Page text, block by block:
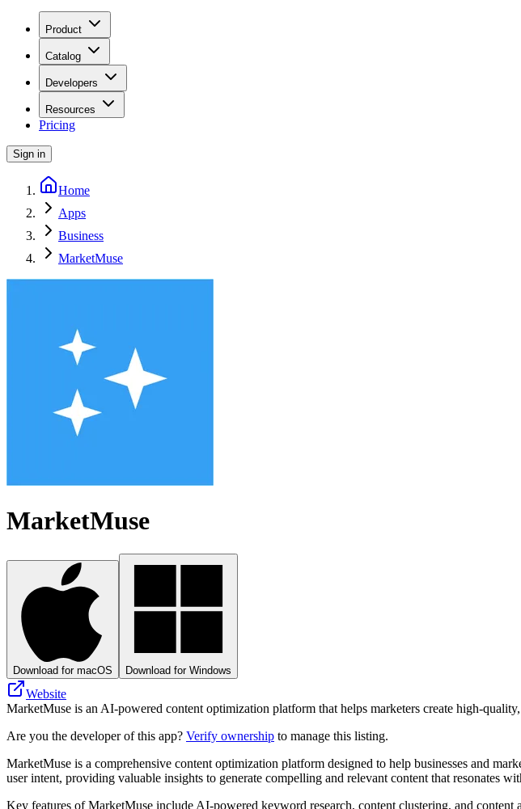
Product
Catalog
Developers
Resources
Pricing
Sign in
Home
Apps
Business
MarketMuse
MarketMuse
Download for macOS Download for Windows
Website
MarketMuse is an AI-powered content optimization platform that helps marketers create high-
Are you the developer of this app? Verify ownership to manage this listing.
MarketMuse is a comprehensive content optimization platform designed to help businesses and
user intent, providing valuable insights to generate compelling and relevant content that resonates
Key features of MarketMuse include AI-powered keyword research, content clustering, and